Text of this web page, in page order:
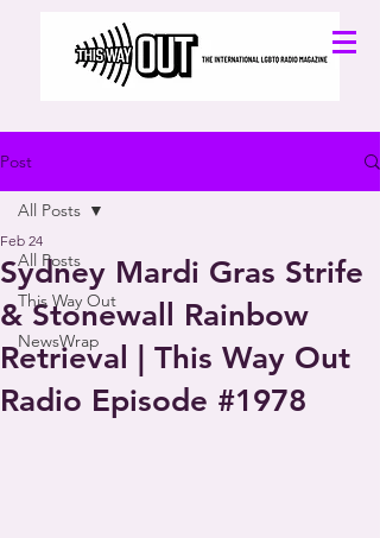
Post
All Posts
This Way Out
NewsWrap
All Posts
Sydney Mardi Gras Strife
& Stonewall Rainbow
Retrieval | This Way Out
Radio Episode #1978
Feb 24